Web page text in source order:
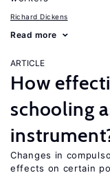
Richard Dickens
Read more
ARTICLE
How
schooling
Changes in
effects on certain